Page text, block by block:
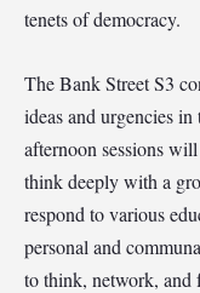
tenets of democracy.
The Bank Street S3
ideas and urgencies
afternoon sessions
think deeply with a
respond to various
personal and
to think, network, and